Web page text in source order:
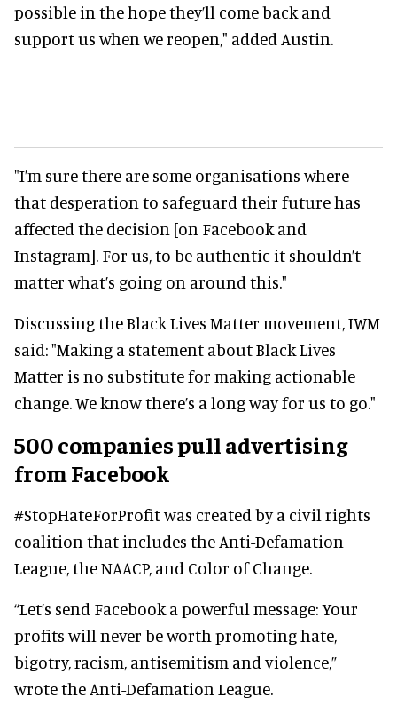
possible in the hope they’ll come back and
support us when we reopen," added Austin.
"I’m sure there are some organisations where
that desperation to safeguard their future has
affected the decision [on Facebook and
Instagram]. For us, to be authentic it shouldn’t
matter what’s going on around this."
Discussing the Black Lives Matter movement, IWM
said: "Making a statement about Black Lives
Matter is no substitute for making actionable
change. We know there’s a long way for us to go."
500 companies pull advertising
from Facebook
#StopHateForProfit was created by a civil rights
coalition that includes the Anti-Defamation
League, the NAACP, and Color of Change.
“Let’s send Facebook a powerful message: Your
profits will never be worth promoting hate,
bigotry, racism, antisemitism and violence,”
wrote the Anti-Defamation League.